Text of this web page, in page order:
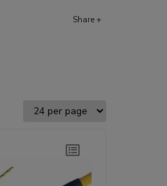
Share +